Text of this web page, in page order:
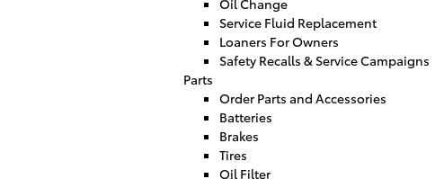
Oil Change
Service Fluid Replacement
Loaners For Owners
Safety Recalls & Service Campaigns
Parts
Order Parts and Accessories
Batteries
Brakes
Tires
Oil Filter